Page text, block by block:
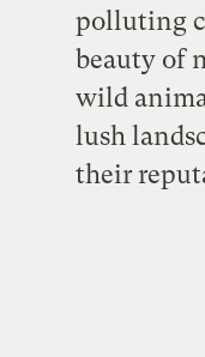
polluting
beauty of
wild
lush
their